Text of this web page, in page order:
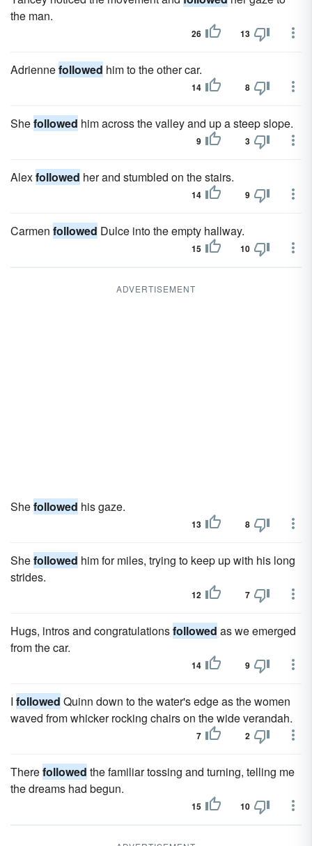
the man.
26 13
Adriennefollowed him to the other car.
14 8
Shefollowed him across the valley and up a steep slope.
9 3
Alexfollowed her and stumbled on the stairs.
14 9
Carmen followed Dulce into the empty hallway.
15 10
ADVERTISEMENT
Shefollowed his gaze.
13 8
Shefollowed him for miles, trying to keep up with his long
strides.
12 7
Hugs, intros and congratulationsfollowed as we emerged
from the car.
14 9
I followed Quinn down to the water's edge as the women
waved from whicker rocking chairs on the wide verandah.
7 2
Therefollowed the familiar tossing and turning, telling me
the dreams had begun.
15 10